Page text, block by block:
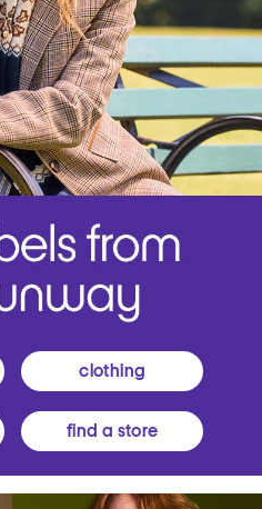
clothing
find a store